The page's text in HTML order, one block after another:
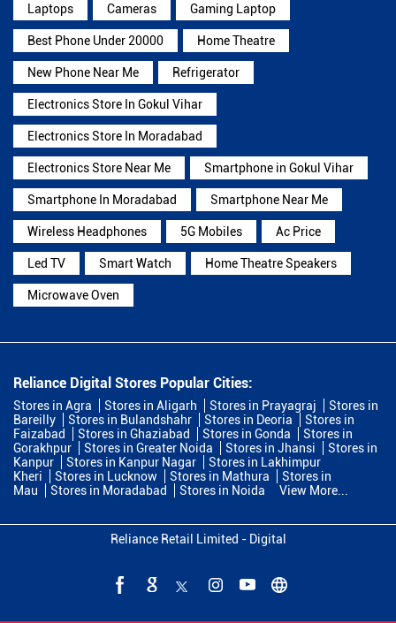
Laptops Cameras Gaming Laptop
Best Phone Under 20000 Home Theatre
New Phone Near Me Refrigerator
Electronics Store In Gokul Vihar
Electronics Store In Moradabad
Electronics Store Near Me Smartphone in Gokul Vihar
Smartphone In Moradabad Smartphone Near Me
Wireless Headphones 5G Mobiles Ac Price
Led TV Smart Watch Home Theatre Speakers
Microwave Oven
Reliance Digital Stores Popular Cities:
Stores in Agra Stores in Aligarh Stores in Prayagraj
Stores in
Bareilly
Stores in Bulandshahr Stores in Deoria
Stores in
Faizabad
Stores in Ghaziabad Stores in Gonda
Stores in
Gorakhpur
Stores in Greater Noida Stores in Jhansi
Stores in
Kanpur
Stores in Kanpur Nagar
Stores in Lakhimpur
Kheri
Stores in Lucknow Stores in Mathura
Stores in
Mau
Stores in Moradabad Stores in Noida View More...
Reliance Retail Limited - Digital